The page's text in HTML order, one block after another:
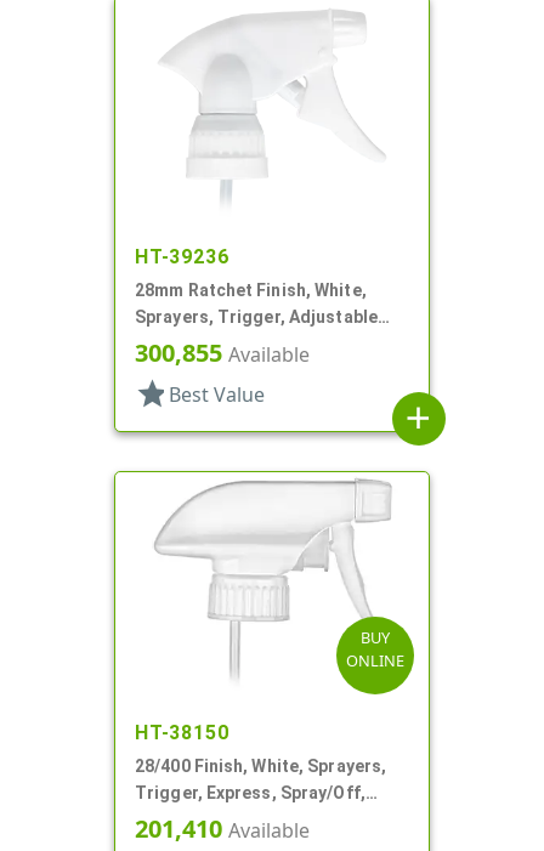
HT-39236
28mm Ratchet Finish, White,
Sprayers, Trigger, Adjustable
Nozzle, 6 1/16" DT, Filter
300,855 Available
star Best Value
add
BUY
ONLINE
HT-38150
28/400 Finish, White, Sprayers,
Trigger, Express, Spray/Off,
1.1cc, 9 1/4" DT
201,410 Available